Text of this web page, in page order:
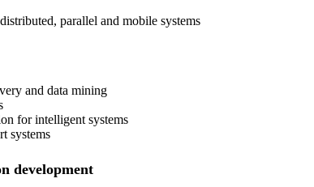
parallel and mobile systems
and data mining
for intelligent systems
systems
development